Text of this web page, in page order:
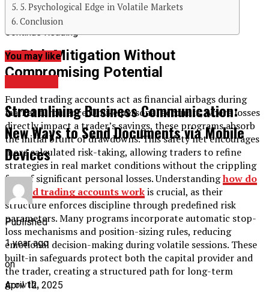
5. Psychological Edge in Volatile Markets
Conclusion
1. Risk Mitigation Without
Compromising Potential
Funded trading accounts act as financial airbags during
market turbulence. Unlike personal accounts, where losses
directly impact a trader’s savings, these programs absorb
the initial brunt of drawdowns. This safety net encourages
more calculated risk-taking, allowing traders to refine
strategies in real market conditions without the crippling
fear of significant personal losses. Understandinghow do
funded trading accounts workis crucial, as their
structure enforces discipline through predefined risk
parameters. Many programs incorporate automatic stop-
loss mechanisms and position-sizing rules, reducing
emotional decision-making during volatile sessions. These
built-in safeguards protect both the capital provider and
the trader, creating a structured path for long-term
growth.
Continue Reading
You may like
Streamlining Business Communication:
New Ways to Send Documents via Mobile
Devices
Published
1 year ago
on
April 12, 2025